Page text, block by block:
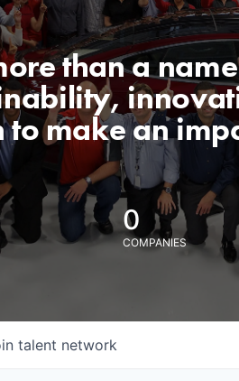
than a
to make an
0
COMPANIES
talent network